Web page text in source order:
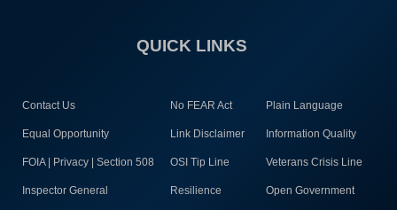
QUICK LINKS
Contact Us No FEAR Act Plain Language
Equal Opportunity Link Disclaimer Information Quality
FOIA | Privacy | Section 508 OSI Tip Line Veterans Crisis Line
Inspector General Resilience Open Government